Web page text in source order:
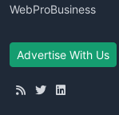
WebProBusiness
Advertise With Us